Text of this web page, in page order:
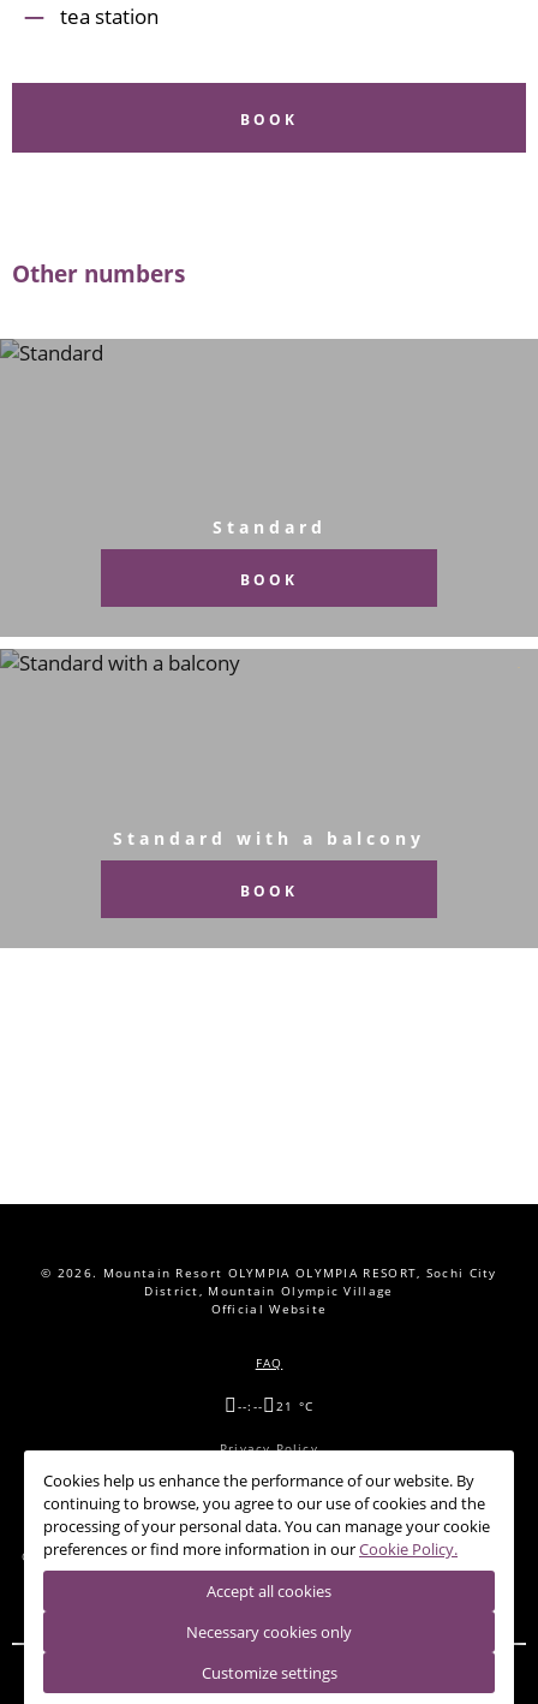
Cookies help us enhance the performance of our website. By
continuing to browse, you agree to our use of cookies and the
processing of your personal data. You can manage your cookie
preferences or find more information in ourCookie Policy.
Accept all cookies
Necessary cookies only
Customize settings
tea station
BOOK
Other numbers
Standard
BOOK
Standard with a balcony
BOOK
© 2026. Mountain Resort OLYMPIA OLYMPIA RESORT, Sochi City
District, Mountain Olympic Village
Official Website
FAQ
--:-- 21 °C
Privacy Policy
Cookie Policy
OFFERSCONFERENCE HALLS RESTAURANTSNEWSCONTACTS
HOTEL 28 RIDER LODGESHALE 28
PANDA-SHELTER